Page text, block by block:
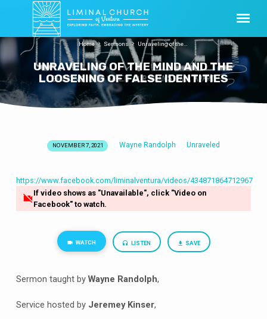
UNRAVELING OF THE MIND AND THE
LOOSENING OF FALSE IDENTITIES
Home Sermons Unraveling of the…
UNRAVELING
THE
MIND
AND
LOOSENING
IDENTITIES
NOVEMBER 7, 2021 Wayne Randolph Unraveled
https://www.facebook.com/liminalventura/videos/434871864712967
If video shows as "Unavailable", click "Video on
Facebook" to watch.
WATCH LISTEN SAVE
Sermon taught by Wayne Randolph,
Service hosted by Jeremey Kinser,